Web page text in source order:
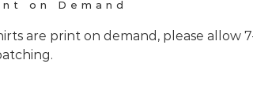
on Demand
are print on demand, please